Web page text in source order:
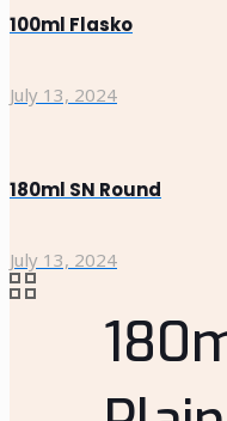
100ml Flasko
July 13, 2024
180ml SN Round
July 13, 2024